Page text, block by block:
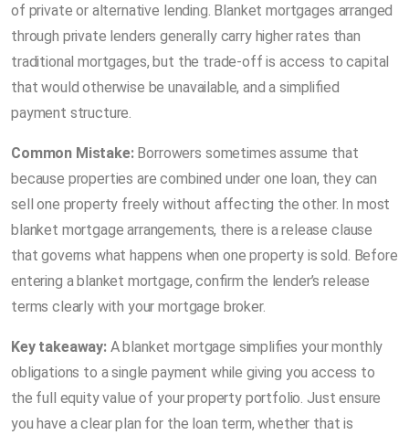
of private or alternative lending. Blanket mortgages arranged
through private lenders generally carry higher rates than
traditional mortgages, but the trade-off is access to capital
that would otherwise be unavailable, and a simplified
payment structure.
Common Mistake:Borrowers sometimes assume that
because properties are combined under one loan, they can
sell one property freely without affecting the other. In most
blanket mortgage arrangements, there is a release clause
that governs what happens when one property is sold. Before
entering a blanket mortgage, confirm the lender’s release
terms clearly with your mortgage broker.
Key takeaway:A blanket mortgage simplifies your monthly
obligations to a single payment while giving you access to
the full equity value of your property portfolio. Just ensure
you have a clear plan for the loan term, whether that is